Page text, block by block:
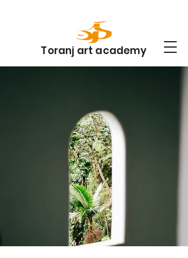
Toranj art academy